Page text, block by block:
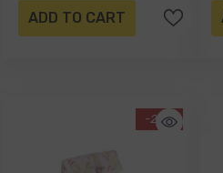
ADD TO CART
-20%